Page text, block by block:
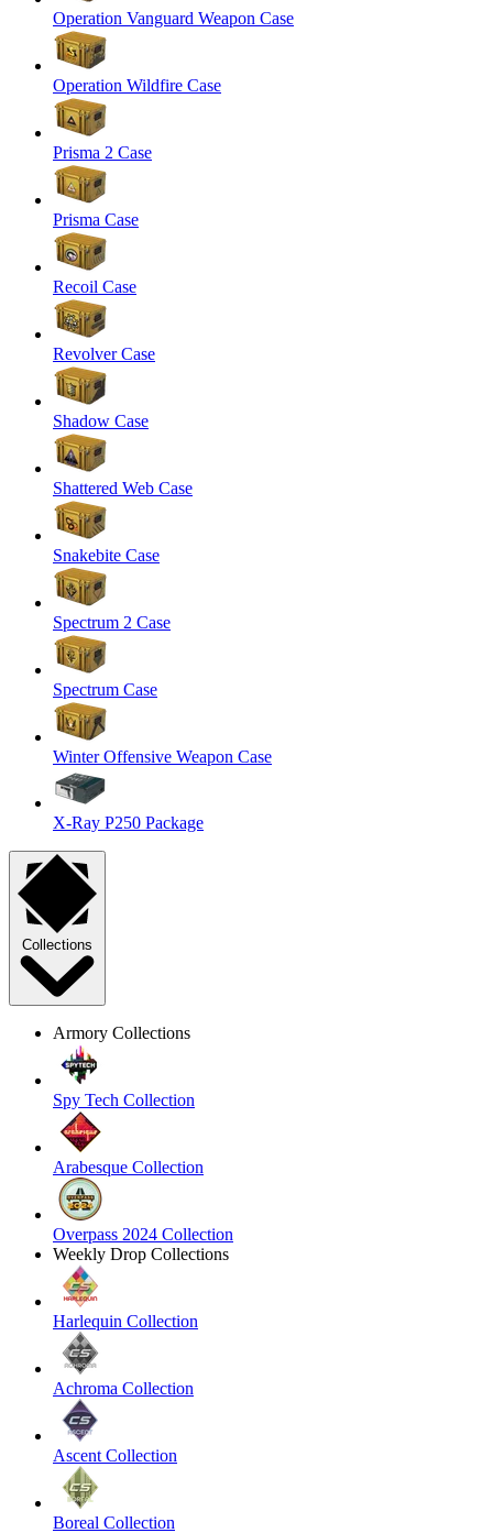
Operation Vanguard Weapon Case
Operation Wildfire Case
Prisma 2 Case
Prisma Case
Recoil Case
Revolver Case
Shadow Case
Shattered Web Case
Snakebite Case
Spectrum 2 Case
Spectrum Case
Winter Offensive Weapon Case
X-Ray P250 Package
Collections
Armory Collections
Spy Tech Collection
Arabesque Collection
Overpass 2024 Collection
Weekly Drop Collections
Harlequin Collection
Achroma Collection
Ascent Collection
Boreal Collection